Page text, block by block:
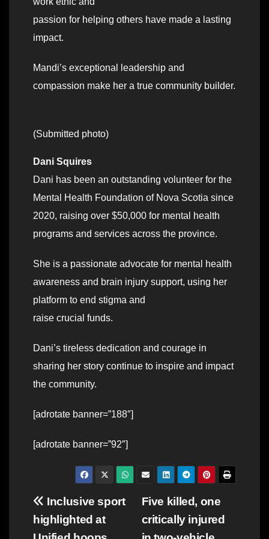
passion for helping others have made a lasting
impact.
Mandi’s exceptional leadership and
compassion make her a true community builder.
(Submitted photo)
Dani Squires
Dani has been an outstanding volunteer for the
Mental Health Foundation of Nova Scotia since
2020, raising over $50,000 for mental health
programs and services across the province.
She is a passionate advocate for mental health
awareness and brain injury support, using her
platform to end stigma and
raise crucial funds.
Dani’s tireless dedication and courage in
sharing her story continue to inspire and impact
the community.
[adrotate banner=”188″]
[adrotate banner=”92″]
Post
navigation
Five killed, one
critically injured
Inclusive sport
highlighted at